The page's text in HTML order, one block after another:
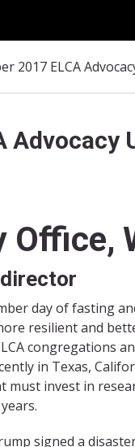
Advocacy
Office,
director
day of fasting
resilient and
congregations
in Texas,
invest in
signed a